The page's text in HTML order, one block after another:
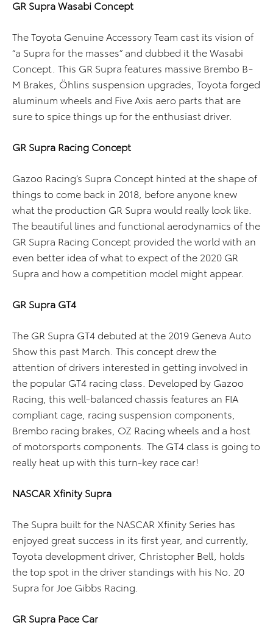
GR Supra Wasabi Concept
The Toyota Genuine Accessory Team cast its vision of
“a Supra for the masses” and dubbed it the Wasabi
Concept. This GR Supra features massive Brembo B-
M Brakes, Öhlins suspension upgrades, Toyota forged
aluminum wheels and Five Axis aero parts that are
sure to spice things up for the enthusiast driver.
GR Supra Racing Concept
Gazoo Racing’s Supra Concept hinted at the shape of
things to come back in 2018, before anyone knew
what the production GR Supra would really look like.
The beautiful lines and functional aerodynamics of the
GR Supra Racing Concept provided the world with an
even better idea of what to expect of the 2020 GR
Supra and how a competition model might appear.
GR Supra GT4
The GR Supra GT4 debuted at the 2019 Geneva Auto
Show this past March. This concept drew the
attention of drivers interested in getting involved in
the popular GT4 racing class. Developed by Gazoo
Racing, this well-balanced chassis features an FIA
compliant cage, racing suspension components,
Brembo racing brakes, OZ Racing wheels and a host
of motorsports components. The GT4 class is going to
really heat up with this turn-key race car!
NASCAR Xfinity Supra
The Supra built for the NASCAR Xfinity Series has
enjoyed great success in its first year, and currently,
Toyota development driver, Christopher Bell, holds
the top spot in the driver standings with his No. 20
Supra for Joe Gibbs Racing.
GR Supra Pace Car